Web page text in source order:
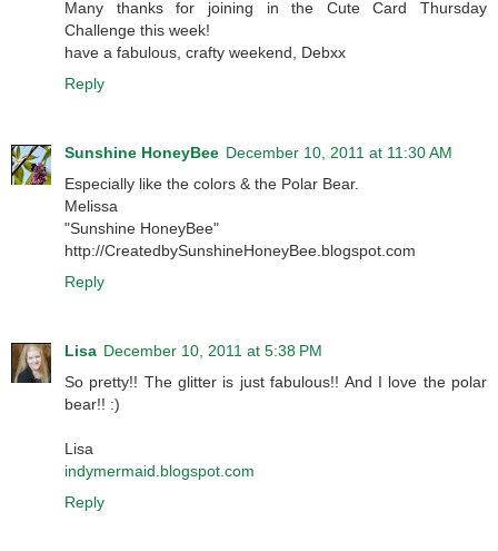
Many thanks for joining in the Cute Card Thursday
Challenge this week!
have a fabulous, crafty weekend, Debxx
Reply
Sunshine HoneyBee December 10, 2011 at 11:30 AM
Especially like the colors & the Polar Bear.
Melissa
"Sunshine HoneyBee"
http://CreatedbySunshineHoneyBee.blogspot.com
Reply
Lisa December 10, 2011 at 5:38 PM
So pretty!! The glitter is just fabulous!! And I love the polar
bear!! :)
Lisa
indymermaid.blogspot.com
Reply